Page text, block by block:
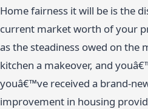
Home fairness it will be is the
current market worth of your
as the steadiness owed on the
kitchen a makeover, and
youâ€™ve received a brand-
improvement in housing